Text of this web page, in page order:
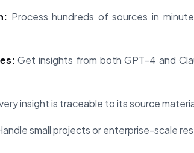
Process hundreds of sources in
Get insights from both GPT-4 and
insight is traceable to its source
small projects or enterprise-scale